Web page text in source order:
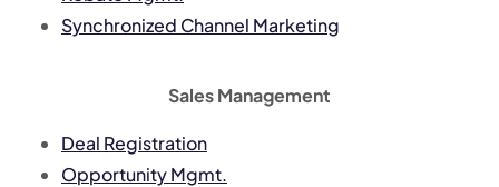
Synchronized Channel Marketing
Sales Management
Deal Registration
Opportunity Mgmt.